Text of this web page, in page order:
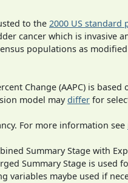
to the 2000 US standard
cancer which is invasive
populations as modified
Change (AAPC) is based
model maydiffer for
For more information see
Summary Stage with
Summary Stage is used
variables maybe used if